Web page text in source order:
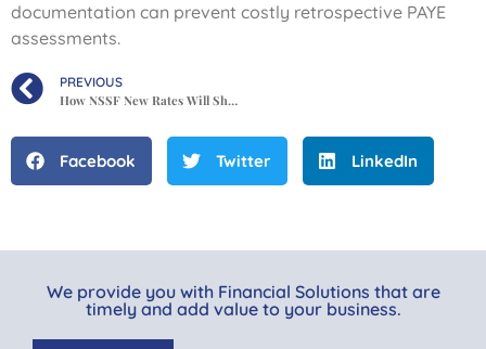
documentation can prevent costly retrospective PAYE
assessments.
PREVIOUS
How NSSF New Rates Will Shrink Pay Slips from February 2026.
Facebook Twitter LinkedIn
We provide you with Financial Solutions that are
timely and add value to your business.